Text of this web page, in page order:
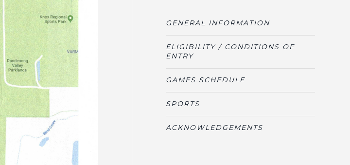
GENERAL INFORMATION
ELIGIBILITY / CONDITIONS OF
ENTRY
GAMES SCHEDULE
SPORTS
ACKNOWLEDGEMENTS